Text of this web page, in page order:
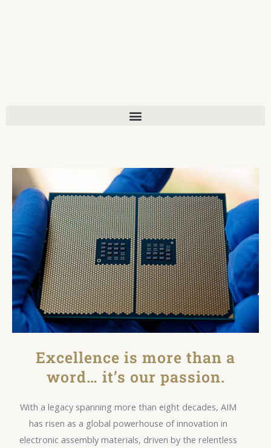
Excellence is more than a
word… it’s our passion.
With a legacy spanning more than eight decades, AIM
has risen as a global powerhouse of innovation in
electronic assembly materials, driven by the relentless